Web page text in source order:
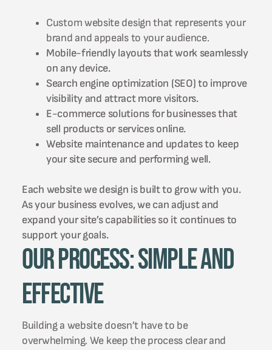
Custom website design that represents your
brand and appeals to your audience.
Mobile-friendly layouts that work seamlessly
on any device.
Search engine optimization (SEO) to improve
visibility and attract more visitors.
E-commerce solutions for businesses that
sell products or services online.
Website maintenance and updates to keep
your site secure and performing well.
Each website we design is built to grow with you.
As your business evolves, we can adjust and
expand your site’s capabilities so it continues to
support your goals.
Our Process: Simple and
Effective
Building a website doesn’t have to be
overwhelming. We keep the process clear and